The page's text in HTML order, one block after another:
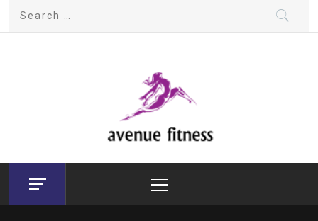
Search
avenue fitness
House of Beauty, Healthy and Lifestyle
Menu